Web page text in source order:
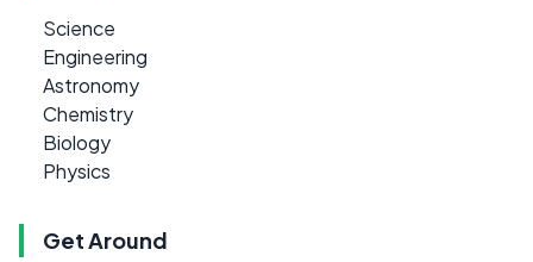
Science
Engineering
Astronomy
Chemistry
Biology
Physics
Get Around